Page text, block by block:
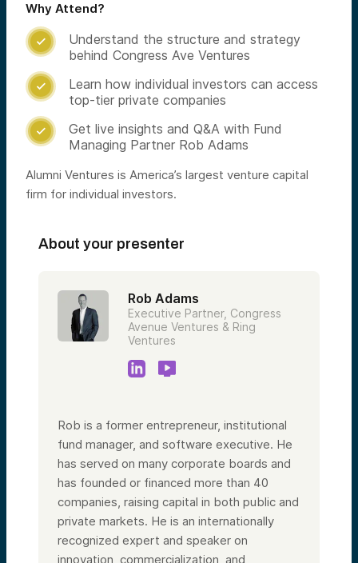
Why Attend?

Understand the structure and strategy
behind Congress Ave Ventures

Learn how individual investors can access
top-tier private companies

Get live insights and Q&A with Fund
Managing Partner Rob Adams
Alumni Ventures is America’s largest venture capital
firm for individual investors.
About your presenter
Rob Adams
Executive Partner, Congress
Avenue Ventures & Ring
Ventures
Rob is a former entrepreneur, institutional
fund manager, and software executive. He
has served on many corporate boards and
has founded or financed more than 40
companies, raising capital in both public and
private markets. He is an internationally
recognized expert and speaker on
innovation, commercialization, and